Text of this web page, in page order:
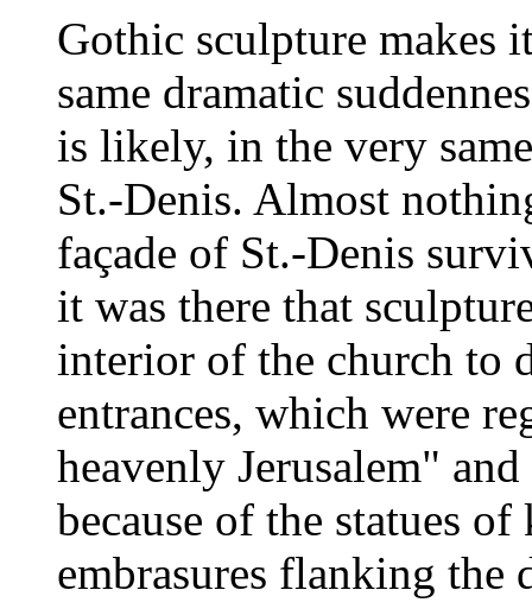
Gothic sculpture makes
same dramatic
is likely, in the very
St.-Denis. Almost
façade of St.-Denis
it was there that
interior of the church to
entrances, which were
heavenly Jerusalem"
because of the statues
embrasures flanking the